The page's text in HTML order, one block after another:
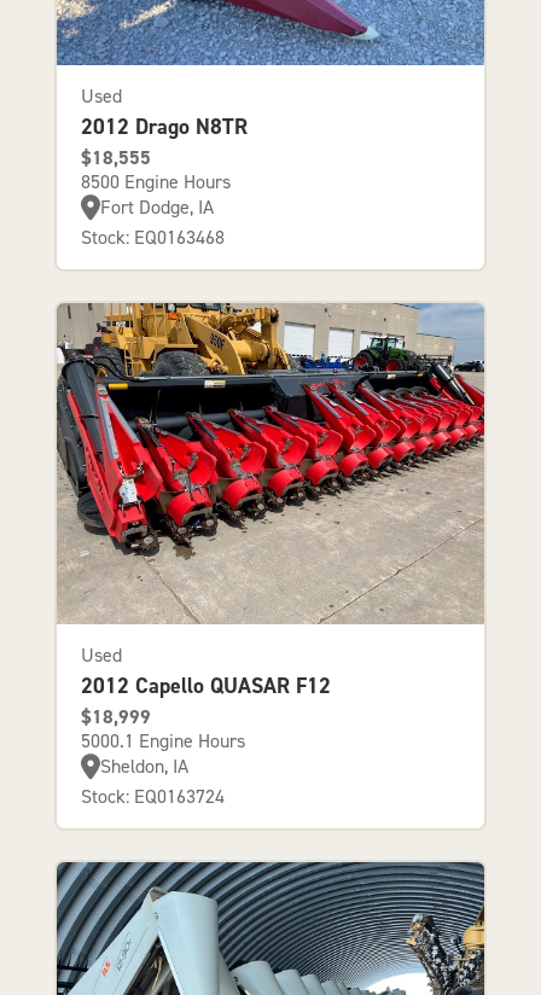
Used
2012 Drago N8TR
$18,555
8500 Engine Hours
Fort Dodge, IA
Stock: EQ0163468
Used
2012 Capello QUASAR F12
$18,999
5000.1 Engine Hours
Sheldon, IA
Stock: EQ0163724